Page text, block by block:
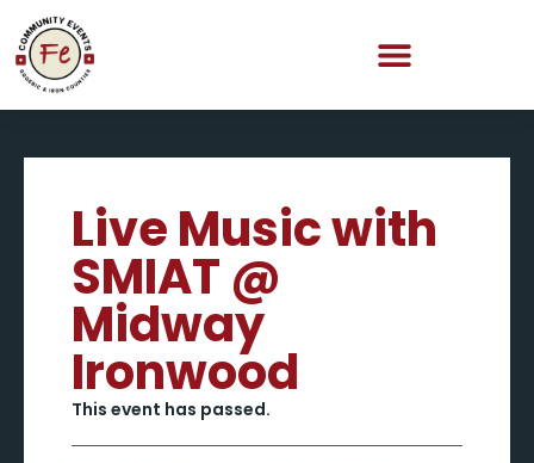
Live Music with
SMIAT @
Midway
Ironwood
This event has passed.